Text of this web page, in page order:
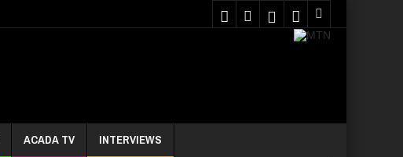
ACADA TV INTERVIEWS